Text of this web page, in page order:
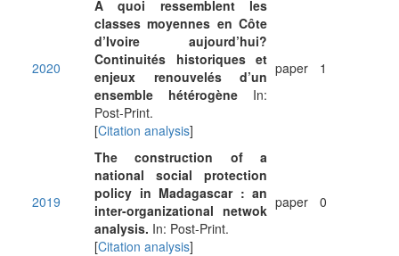
2020
À quoi ressemblent les
classes moyennes en Côte
d’Ivoire aujourd’hui?
Continuités historiques et
enjeux renouvelés d’un
ensemble hétérogène In:
Post-Print.
[Citation analysis]
paper 1
2019
The construction of a
national social protection
policy in Madagascar : an
inter-organizational netwok
analysis. In: Post-Print.
[Citation analysis]
paper 0